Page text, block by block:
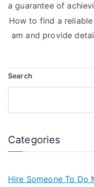
a guarantee of
How to find a
am and provide
Search
Categories
Hire Someone To Do